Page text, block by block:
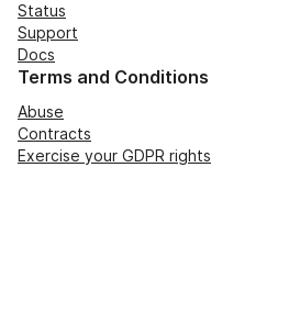
Status
Support
Docs
Terms and Conditions
Abuse
Contracts
Exercise your GDPR rights